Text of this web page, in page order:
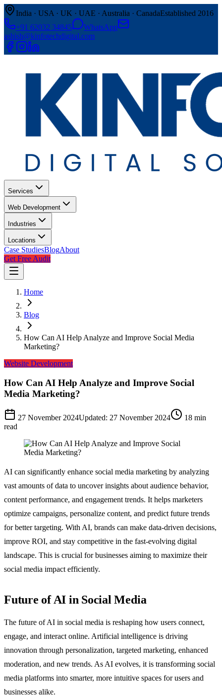
India · USA · UK · UAE · Australia · CanadaEstablished 2016
+91 62032 34845
WhatsApp
ashish@kinfotechdigital.com
Services
Web Development
Industries
Locations
Case StudiesBlogAbout
Get Free Audit
Home
Blog
How Can AI Help Analyze and Improve Social Media
Marketing?
Website Development
How Can AI Help Analyze and Improve Social
Media Marketing?
27 November 2024Updated: 27 November 2024 18 min
read
AI can significantly enhance social media marketing by analyzing
vast amounts of data to uncover insights about audience behavior,
content performance, and engagement trends. It helps marketers
optimize campaigns, personalize content, and predict future trends
for better targeting. With AI, brands can make data-driven decisions,
improve ROI, and stay competitive in the fast-evolving digital
landscape. This is crucial for businesses aiming to maximize their
social media impact efficiently.
Future of AI in Social Media
The future of AI in social media is reshaping how users connect,
engage, and interact online. Artificial intelligence is driving
innovation through personalization, targeted marketing, enhanced
moderation, and new trends. As AI evolves, it is transforming social
media platforms into smarter, more intuitive spaces for users and
businesses alike.